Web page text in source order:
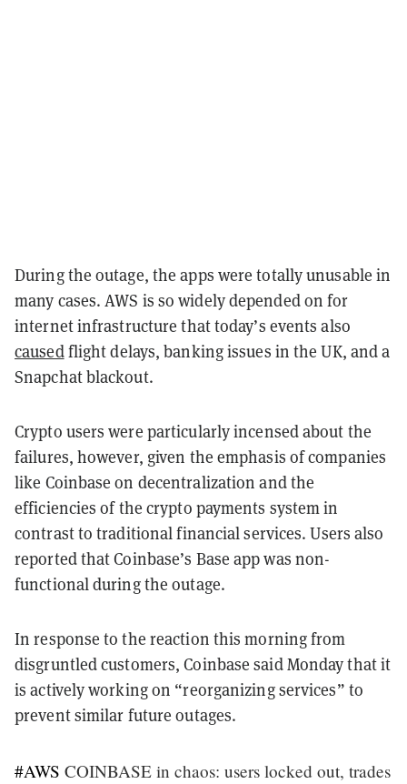
During the outage, the apps were totally unusable in
many cases. AWS is so widely depended on for
internet infrastructure that today’s events also
causedflight delays, banking issues in the UK, and a
Snapchat blackout.
Crypto users were particularly incensed about the
failures, however, given the emphasis of companies
like Coinbase on decentralization and the
efficiencies of the crypto payments system in
contrast to traditional financial services. Users also
reported that Coinbase’s Base app was non-
functional during the outage.
In response to the reaction this morning from
disgruntled customers, Coinbase said Monday that it
is actively working on “reorganizing services” to
prevent similar future outages.
#AWS COINBASE in chaos: users locked out, trades